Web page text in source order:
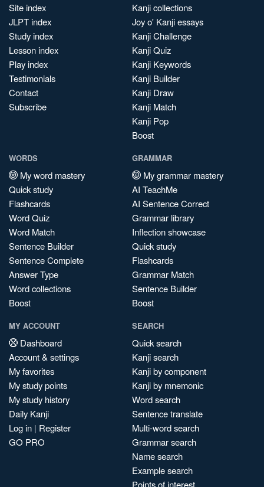
Site index
JLPT index
Study index
Lesson index
Play index
Testimonials
Contact
Subscribe
Kanji collections
Joy o' Kanji essays
Kanji Challenge
Kanji Quiz
Kanji Keywords
Kanji Builder
Kanji Draw
Kanji Match
Kanji Pop
Boost
WORDS
My word mastery
Quick study
Flashcards
Word Quiz
Word Match
Sentence Builder
Sentence Complete
Answer Type
Word collections
Boost
GRAMMAR
My grammar mastery
AI TeachMe
AI Sentence Correct
Grammar library
Inflection showcase
Quick study
Flashcards
Grammar Match
Sentence Builder
Boost
MY ACCOUNT
Dashboard
Account & settings
My favorites
My study points
My study history
Daily Kanji
Log in | Register
GO PRO
SEARCH
Quick search
Kanji search
Kanji by component
Kanji by mnemonic
Word search
Sentence translate
Multi-word search
Grammar search
Name search
Example search
Points of interest